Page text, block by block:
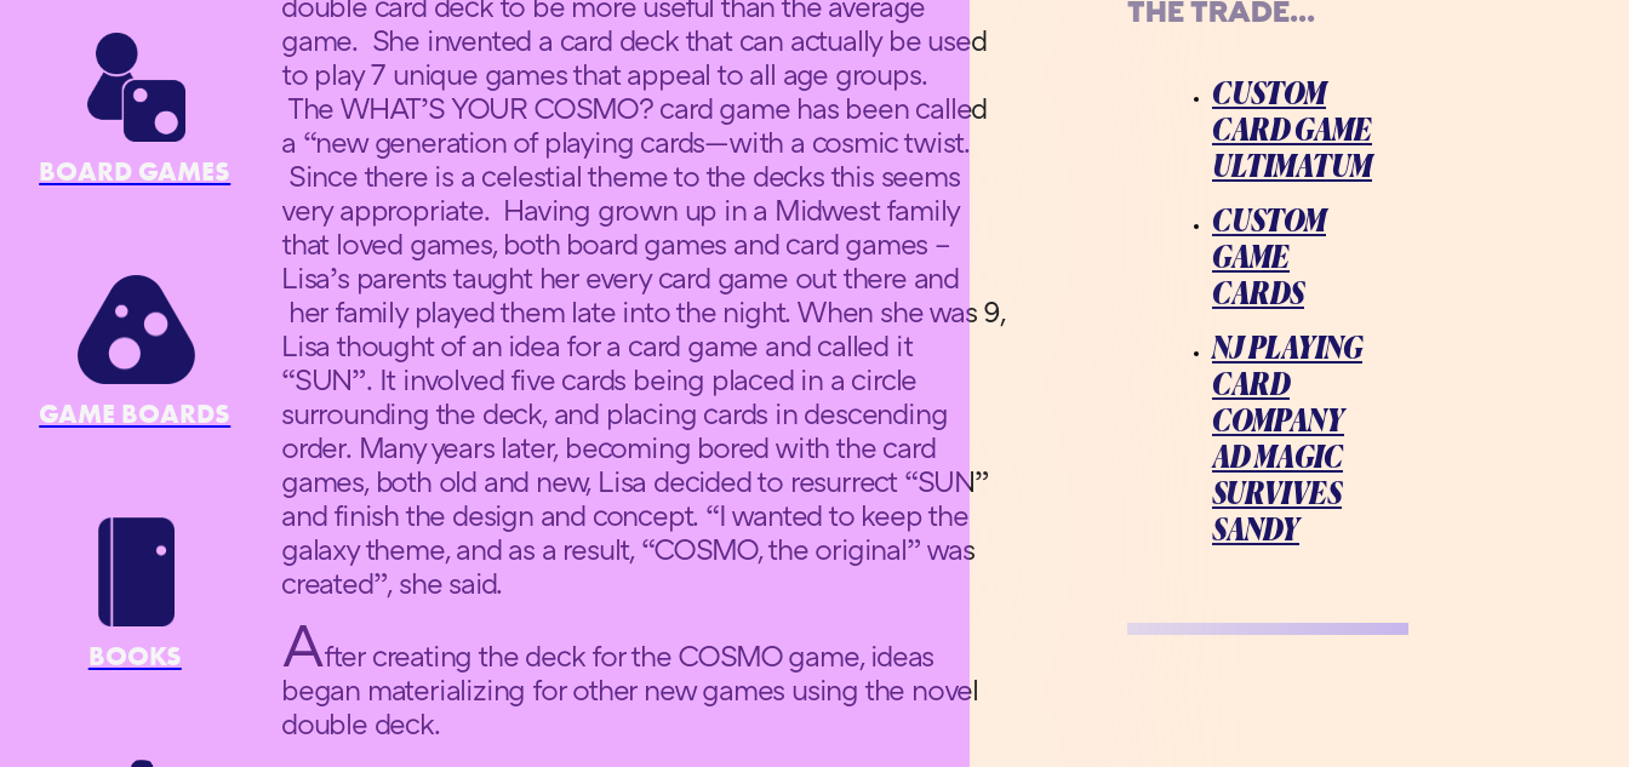
BOARD GAMES
GAME BOARDS
BOOKS
game. She invented a card deck that can actually be used
to play 7 unique games that appeal to all age groups.
The WHAT’S YOUR COSMO? card game has been called
a “new generation of playing cards—with a cosmic twist.
Since there is a celestial theme to the decks this seems
very appropriate. Having grown up in a Midwest family
that loved games, both board games and card games –
Lisa’s parents taught her every card game out there and
her family played them late into the night. When she was 9,
Lisa thought of an idea for a card game and called it
“SUN”. It involved five cards being placed in a circle
surrounding the deck, and placing cards in descending
order. Many years later, becoming bored with the card
games, both old and new, Lisa decided to resurrect “SUN”
and finish the design and concept. “I wanted to keep the
galaxy theme, and as a result, “COSMO, the original” was
created”, she said.
After creating the deck for the COSMO game, ideas
began materializing for other new games using the novel
double deck.
THE TRADE...
CUSTOM
CARD GAME
ULTIMATUM
CUSTOM
GAME
CARDS
NJ PLAYING
CARD
COMPANY
AD MAGIC
SURVIVES
SANDY